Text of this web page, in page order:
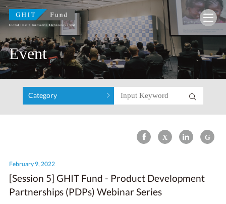
GHIT Fund Global Health Innovative
Event
Category
February 9, 2022
[Session 5] GHIT Fund - Product Development
Partnerships (PDPs) Webinar Series